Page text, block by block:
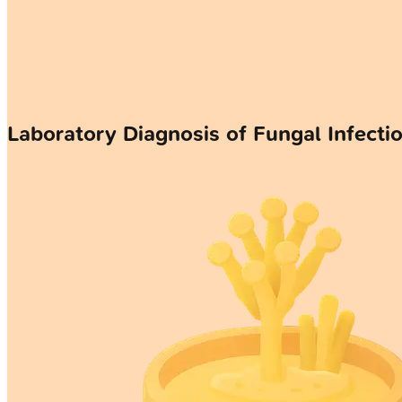
Laboratory Diagnosis of Fungal